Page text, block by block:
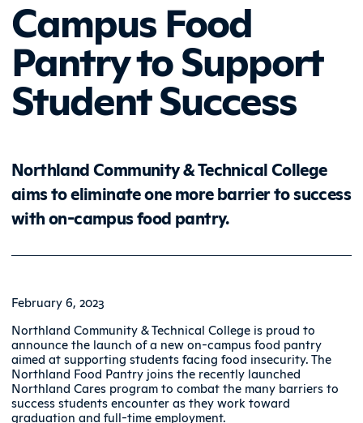
Campus Food
Pantry to Support
Student Success
Northland Community & Technical College
aims to eliminate one more barrier to success
with on-campus food pantry.
February 6, 2023
Northland Community & Technical College is proud to
announce the launch of a new on-campus food pantry
aimed at supporting students facing food insecurity. The
Northland Food Pantry joins the recently launched
Northland Cares program to combat the many barriers to
success students encounter as they work toward
graduation and full-time employment.